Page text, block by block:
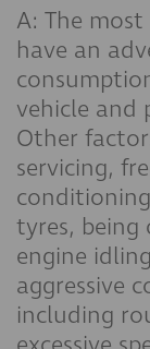
A: The
have an
vehicle and
Other
servicing,
tyres,
engine
aggressive
including